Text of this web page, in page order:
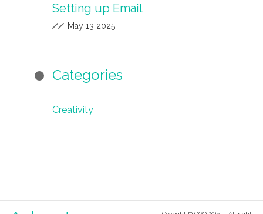
Setting up Email
May 13 2025
Categories
Creativity